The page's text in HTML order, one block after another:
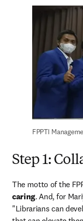
FPPTI
Step 1:
The motto of the
caring. And, for
"Librarians can